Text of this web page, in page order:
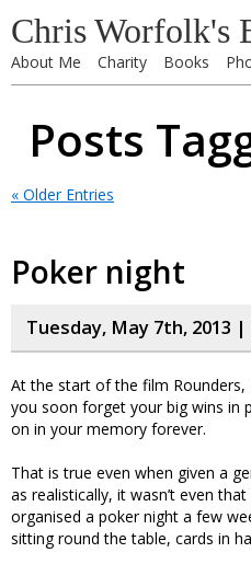
Chris Worfolk's
About Me Charity Books
Posts
« Older Entries
Poker night
Tuesday, May 7th, 2013 |
At the start of the film
you soon forget your big wins in
on in your memory forever.
That is true even when given a
as realistically, it wasn’t even
organised a poker night a few
sitting round the table, cards in